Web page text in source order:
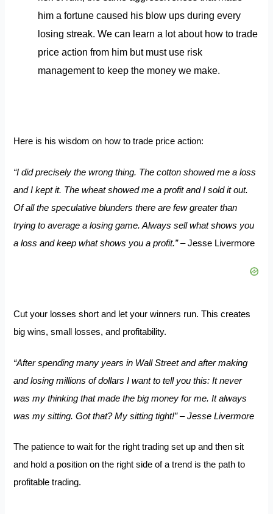
him a fortune caused his blow ups during every
losing streak. We can learn a lot about how to trade
price action from him but must use risk
management to keep the money we make.
Here is his wisdom on how to trade price action:
“I did precisely the wrong thing. The cotton showed me a loss
and I kept it. The wheat showed me a profit and I sold it out.
Of all the speculative blunders there are few greater than
trying to average a losing game. Always sell what shows you
a loss and keep what shows you a profit.”– Jesse Livermore
Cut your losses short and let your winners run. This creates
big wins, small losses, and profitability.
“After spending many years in Wall Street and after making
and losing millions of dollars I want to tell you this: It never
was my thinking that made the big money for me. It always
was my sitting. Got that? My sitting tight!” – Jesse Livermore
The patience to wait for the right trading set up and then sit
and hold a position on the right side of a trend is the path to
profitable trading.